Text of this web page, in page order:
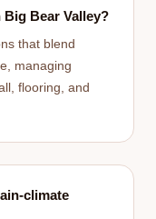
Bear Valley?
that blend
managing
flooring, and
climate